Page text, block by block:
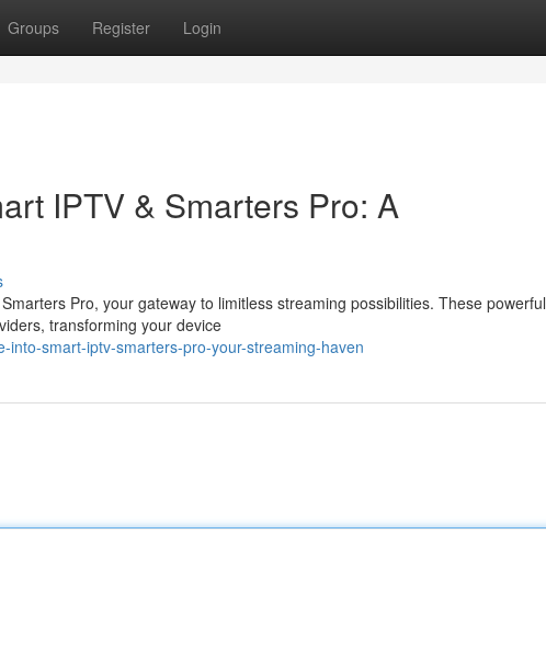
Groups Register Login
IPTV & Smarters Pro: A
Pro, your gateway to limitless streaming possibilities. These powerful
transforming your device
into-smart-iptv-smarters-pro-your-streaming-haven